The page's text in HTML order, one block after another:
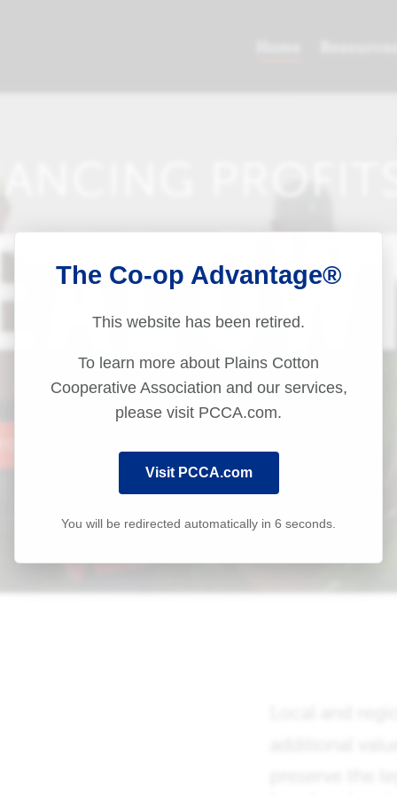
The Co-op Advantage®
This website has been retired.
To learn more about Plains Cotton
Cooperative Association and our services,
please visit PCCA.com.
Visit PCCA.com
You will be redirected automatically in 6 seconds.